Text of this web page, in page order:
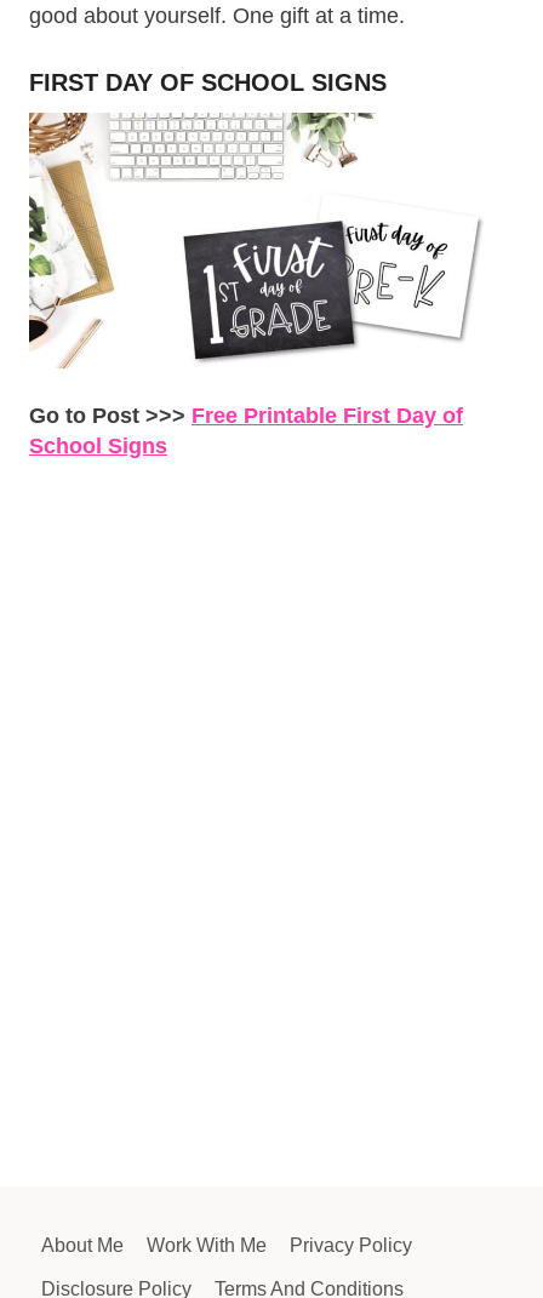
good about yourself. One gift at a time.
FIRST DAY OF SCHOOL SIGNS
Go to Post >>> Free Printable First Day of
School Signs
About Me Work With Me Privacy Policy
Disclosure Policy Terms And Conditions